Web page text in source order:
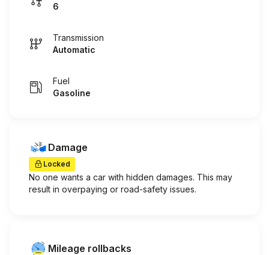
6
Transmission
Automatic
Fuel
Gasoline
Damage
Locked
No one wants a car with hidden damages. This may
result in overpaying or road-safety issues.
Mileage rollbacks